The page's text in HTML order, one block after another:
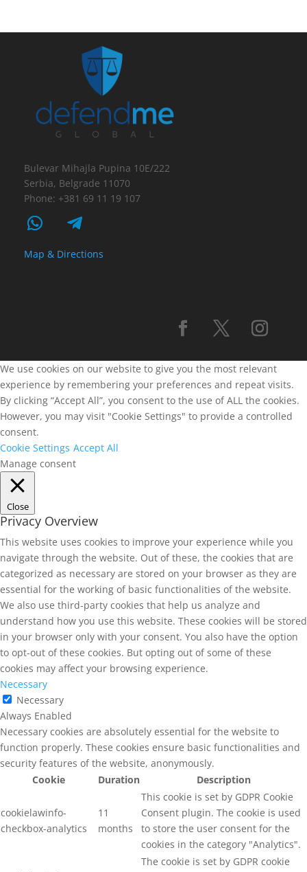
Bulevar Mihajla Pupina 10E/222
Serbia, Belgrade 11070
Phone: +381 69 11 19 107
Map & Directions
We use cookies on our website to give you the most relevant
experience by remembering your preferences and repeat visits.
By clicking “Accept All”, you consent to the use of ALL the cookies.
However, you may visit "Cookie Settings" to provide a controlled
consent.
Cookie Settings Accept All
Manage consent
Close
Privacy Overview
This website uses cookies to improve your experience while you
navigate through the website. Out of these, the cookies that are
categorized as necessary are stored on your browser as they are
essential for the working of basic functionalities of the website.
We also use third-party cookies that help us analyze and
understand how you use this website. These cookies will be stored
in your browser only with your consent. You also have the option
to opt-out of these cookies. But opting out of some of these
cookies may affect your browsing experience.
Necessary
Necessary
Always Enabled
Necessary cookies are absolutely essential for the website to
function properly. These cookies ensure basic functionalities and
security features of the website, anonymously.
Cookie
Duration Description
cookielawinfo-
checkbox-analytics
11
months
This cookie is set by GDPR Cookie
Consent plugin. The cookie is used
to store the user consent for the
cookies in the category "Analytics".
The cookie is set by GDPR cookie